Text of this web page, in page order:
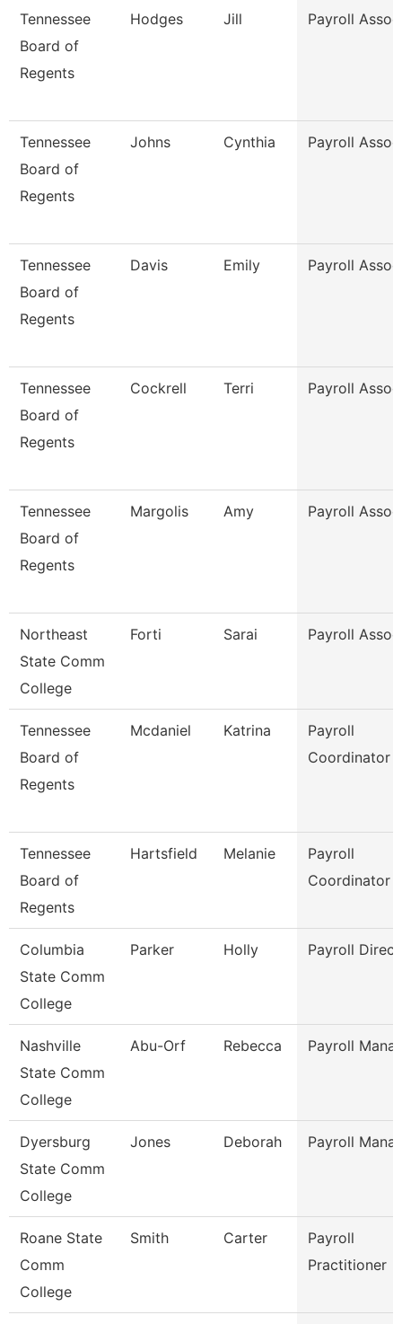
Tennessee
Board of
Regents
Hodges Jill Payroll
Tennessee
Board of
Regents
Johns Cynthia Payroll
Tennessee
Board of
Regents
Davis Emily Payroll
Tennessee
Board of
Regents
Cockrell Terri Payroll
Tennessee
Board of
Regents
Margolis Amy Payroll
Northeast
State Comm
College
Forti Sarai Payroll
Tennessee
Board of
Regents
Mcdaniel Katrina
Payroll
Coordinator
Tennessee
Board of
Regents
Hartsfield Melanie
Payroll
Coordinator
Columbia
State Comm
College
Parker Holly Payroll
Nashville
State Comm
College
Abu-Orf Rebecca Payroll
Dyersburg
State Comm
College
Jones Deborah Payroll
Roane State
Comm
College
Smith Carter
Payroll
Practitioner